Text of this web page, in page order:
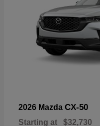
2026 Mazda CX-50
Starting at $32,730